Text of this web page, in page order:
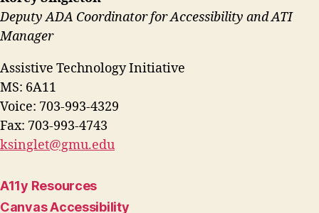
Deputy ADA Coordinator for Accessibility and ATI
Manager
Assistive Technology Initiative
MS: 6A11
Voice: 703-993-4329
Fax: 703-993-4743
ksinglet@gmu.edu
A11y Resources
Canvas Accessibility